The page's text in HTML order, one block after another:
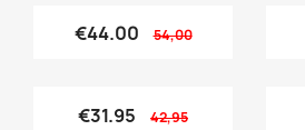
€44.00 54,00
€31.95 42,95